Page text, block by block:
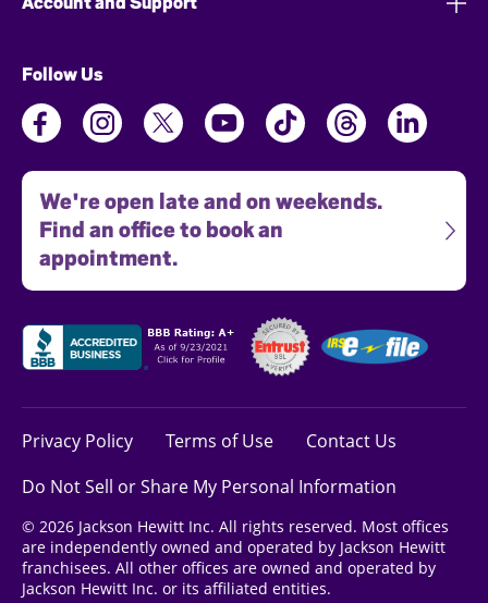
Follow Us
We're open late and on weekends.
Find an office to book an
appointment.
Privacy Policy Terms of Use Contact Us
Do Not Sell or Share My Personal Information
© 2026 Jackson Hewitt Inc. All rights reserved. Most offices
are independently owned and operated by Jackson Hewitt
franchisees. All other offices are owned and operated by
Jackson Hewitt Inc. or its affiliated entities.